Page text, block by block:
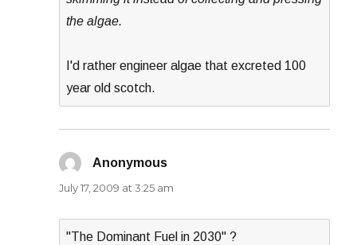
the algae.
I'd rather engineer algae that excreted 100
year old scotch.
Anonymous
July 17, 2009 at 3:25 am
"The Dominant Fuel in 2030" ?